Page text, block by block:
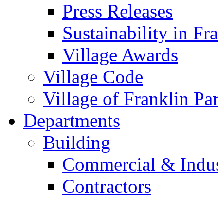
Press Releases
Sustainability in
Village Awards
Village Code
Village of Franklin
Departments
Building
Commercial &
Contractors